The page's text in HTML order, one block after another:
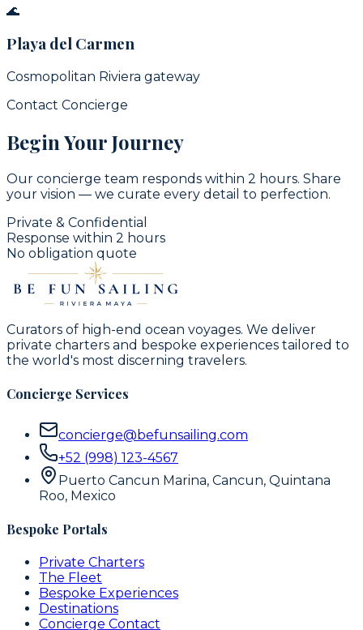
🌊
Playa del Carmen
Cosmopolitan Riviera gateway
Contact Concierge
Begin Your Journey
Our concierge team responds within 2 hours. Share
your vision — we curate every detail to perfection.
Private & Confidential
Response within 2 hours
No obligation quote
Curators of high-end ocean voyages. We deliver
private charters and bespoke experiences tailored to
the world's most discerning travelers.
Concierge Services
concierge@befunsailing.com
+52 (998) 123-4567
Puerto Cancun Marina, Cancun, Quintana
Roo, Mexico
Bespoke Portals
Private Charters
The Fleet
Bespoke Experiences
Destinations
Concierge Contact